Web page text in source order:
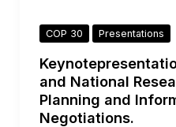
COP 30 Presentations
and National
Planning and
Negotiations.